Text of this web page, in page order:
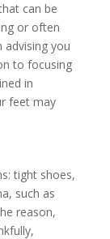
can be
or often
advising you
to focusing
in
feet may
tight shoes,
such as
reason,